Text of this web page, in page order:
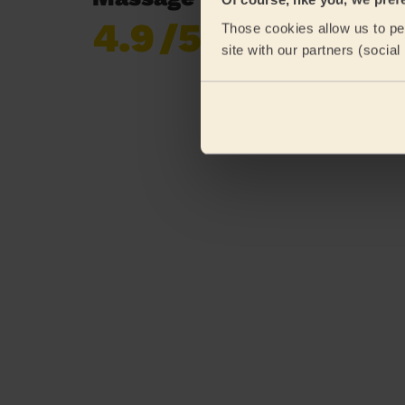
Those cookies allow us to
site with our partners
4.9/5
Already 620,852
reviews collected by